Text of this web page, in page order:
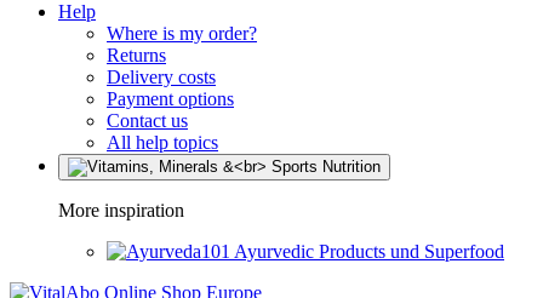
Help
Where is my order?
Returns
Delivery costs
Payment options
Contact us
All help topics
More inspiration
Ayurvedic Products und Superfood